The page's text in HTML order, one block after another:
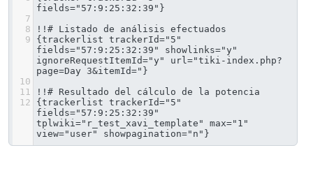
fields="57:9:25:32:39"}
7
8
!!# Listado de análisis efectuados
9
{trackerlist trackerId="5"
fields="57:9:25:32:39" showlinks="y"
ignoreRequestItemId="y" url="tiki-index.php?
page=Day 3&itemId="}
10
11
!!# Resultado del cálculo de la potencia
12
{trackerlist trackerId="5"
fields="57:9:25:32:39"
tplwiki="r_test_xavi_template" max="1"
view="user" showpagination="n"}